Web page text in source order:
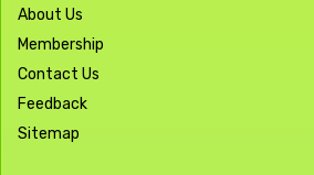
About Us
Membership
Contact Us
Feedback
Sitemap